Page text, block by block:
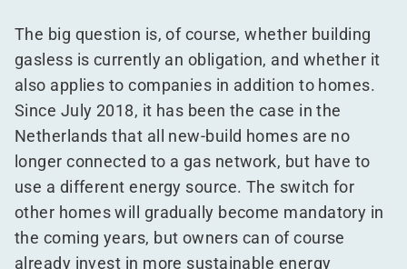
The big question is, of course, whether building
gasless is currently an obligation, and whether it
also applies to companies in addition to homes.
Since July 2018, it has been the case in the
Netherlands that all new-build homes are no
longer connected to a gas network, but have to
use a different energy source. The switch for
other homes will gradually become mandatory in
the coming years, but owners can of course
already invest in more sustainable energy